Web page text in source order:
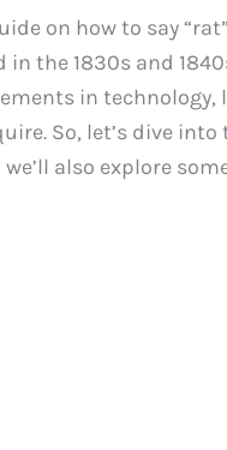
on how to say
the 1830s and
in technology,
So, let’s dive
we’ll also explore